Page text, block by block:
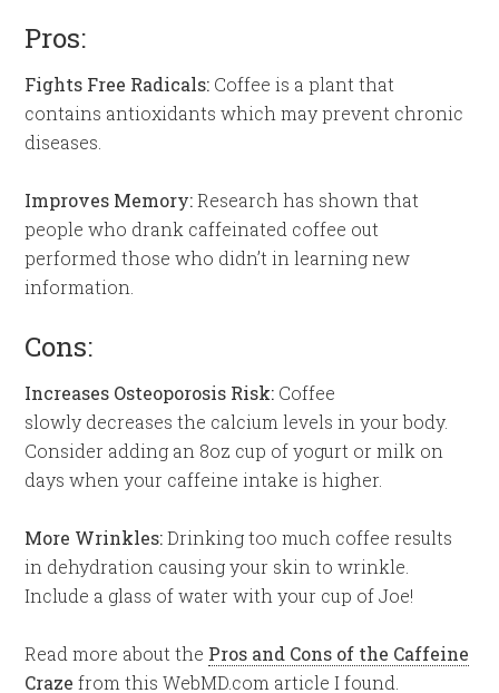
Pros:
Fights Free Radicals: Coffee is a plant that
contains antioxidants which may prevent chronic
diseases.
Improves Memory:Research has shown that
people who drank caffeinated coffee out
performed those who didn’t in learning new
information.
Cons:
Increases Osteoporosis Risk: Coffee
slowly decreases the calcium levels in your body.
Consider adding an 8oz cup of yogurt or milk on
days when your caffeine intake is higher.
More Wrinkles:Drinking too much coffee results
in dehydration causing your skin to wrinkle.
Include a glass of water with your cup of Joe!
Read more about the Pros and Cons of the Caffeine
Craze from this WebMD.com article I found.